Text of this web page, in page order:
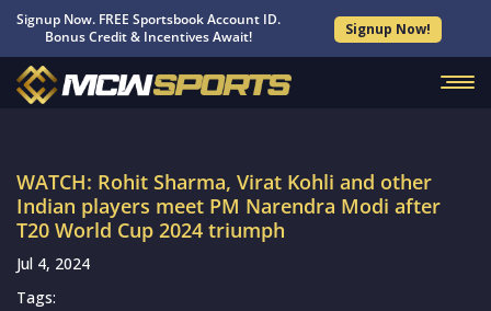
Signup Now. FREE Sportsbook Account ID.
Bonus Credit & Incentives Await!
Signup Now!
WATCH: Rohit Sharma, Virat Kohli and other
Indian players meet PM Narendra Modi after
T20 World Cup 2024 triumph
Jul 4, 2024
Tags: